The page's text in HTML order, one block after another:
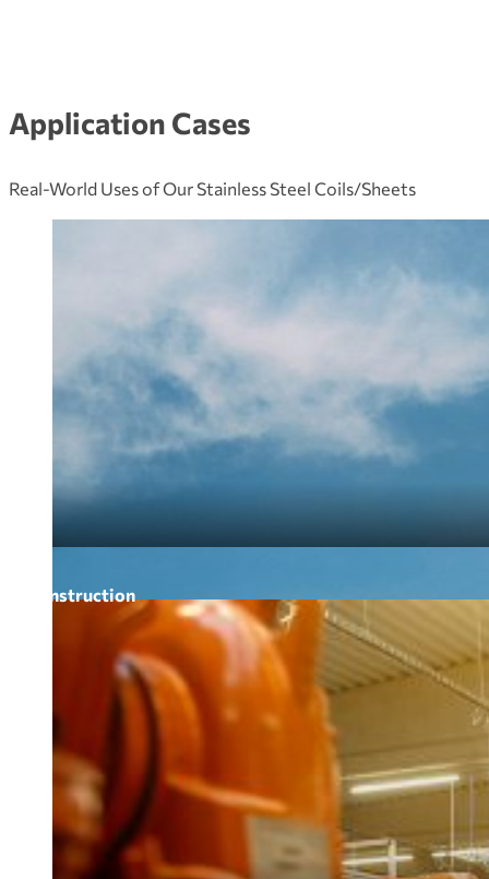
Application Cases
Real-World Uses of Our Stainless Steel Coils/Sheets
Construction